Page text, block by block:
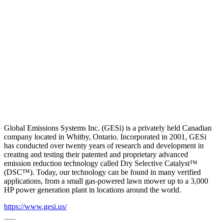
Global Emissions Systems Inc. (GESi) is a privately held Canadian
company located in Whitby, Ontario. Incorporated in 2001, GESi
has conducted over twenty years of research and development in
creating and testing their patented and proprietary advanced
emission reduction technology called Dry Selective Catalyst™
(DSC™). Today, our technology can be found in many verified
applications, from a small gas-powered lawn mower up to a 3,000
HP power generation plant in locations around the world.
https://www.gesi.us/